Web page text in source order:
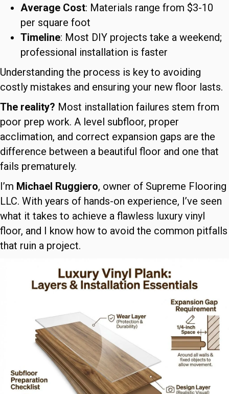
Average Cost: Materials range from $3-10
per square foot
Timeline: Most DIY projects take a weekend;
professional installation is faster
Understanding the process is key to avoiding
costly mistakes and ensuring your new floor lasts.
The reality? Most installation failures stem from
poor prep work. A level subfloor, proper
acclimation, and correct expansion gaps are the
difference between a beautiful floor and one that
fails prematurely.
I’m Michael Ruggiero, owner of Supreme Flooring
LLC. With years of hands-on experience, I’ve seen
what it takes to achieve a flawless luxury vinyl
floor, and I know how to avoid the common pitfalls
that ruin a project.